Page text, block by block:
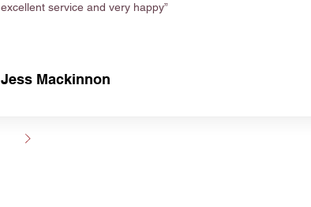
excellent service and very happy”
Jess Mackinnon